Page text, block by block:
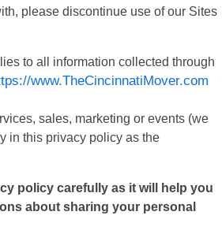
please discontinue use of our Sites
to all information collected through
www.TheCincinnatiMover.com
sales, marketing or events (we
in this privacy policy as the
policy carefully as it will help you
about sharing your personal